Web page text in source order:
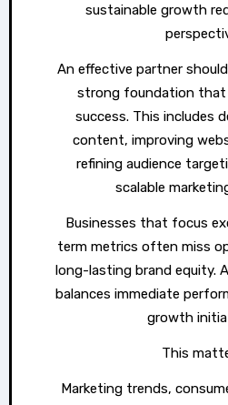
sustainable growth
An effective partner
strong foundation
success. This includes
content, improving
refining audience
scalable
Businesses that focus
term metrics often miss
long-lasting brand equity.
balances immediate
growth
This
Marketing trends,